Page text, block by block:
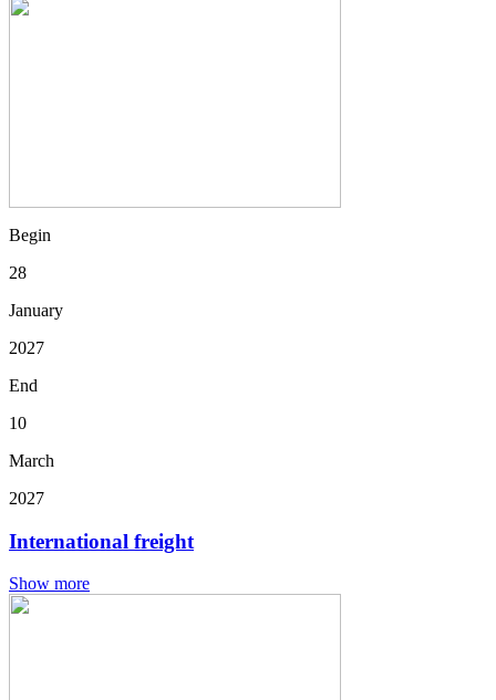
Begin
28
January
2027
End
10
March
2027
International freight
Show more